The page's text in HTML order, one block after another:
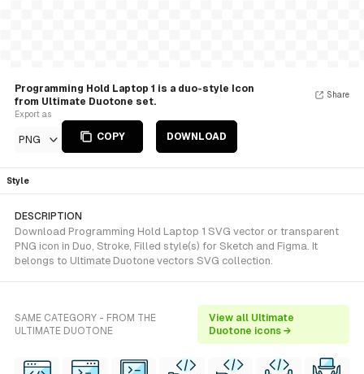
Programming Hold Laptop 1 is a duo-style Icon
from Ultimate Duotone set.
Export as
PNG COPY DOWNLOAD
Share
Style
DESCRIPTION
Download Programming Hold Laptop 1 SVG vector or transparent
PNG icon in Duo, Stroke, Filled style(s) for Sketch and Figma. It
belongs to Ultimate Duotone vectors SVG collection.
SAME CATEGORY - FROM THE
ULTIMATE DUOTONE
View all Ultimate
Duotone icons →